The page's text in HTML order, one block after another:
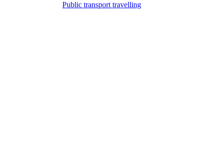
Public transport travelling